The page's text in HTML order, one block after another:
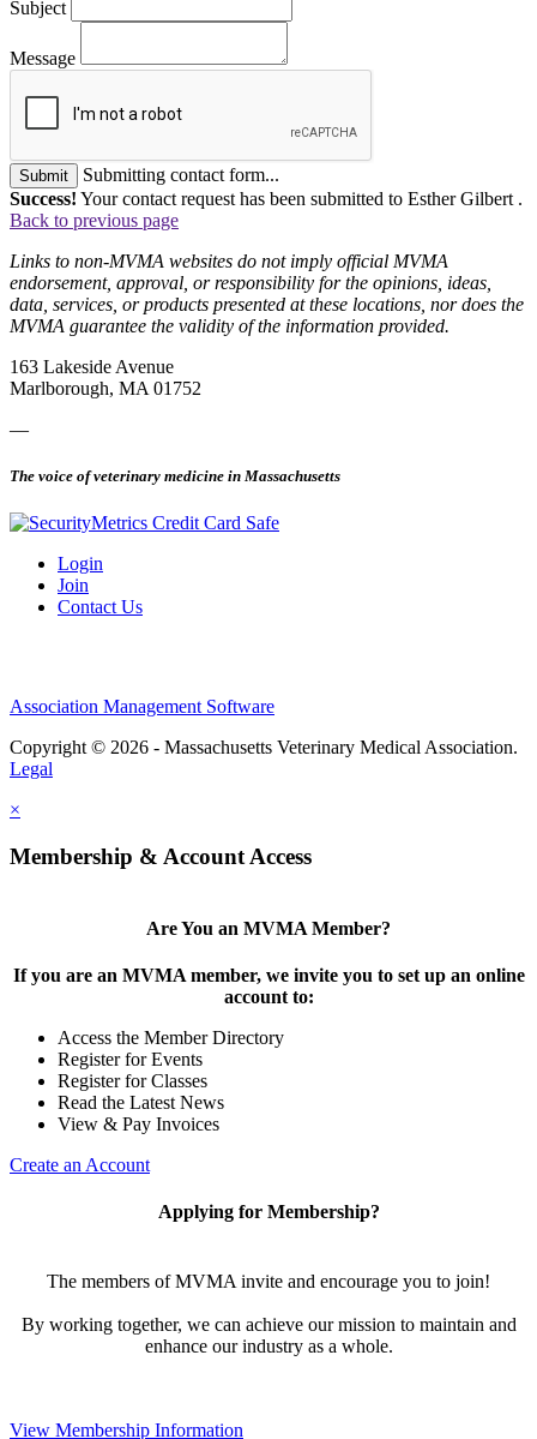
Subject
Message
Submit
Submitting contact form...
Success! Your contact request has been submitted to Esther Gilbert .
Back to previous page
Links to non-MVMA websites do not imply official MVMA
endorsement, approval, or responsibility for the opinions, ideas,
data, services, or products presented at these locations, nor does the
MVMA guarantee the validity of the information provided.
163 Lakeside Avenue
Marlborough, MA 01752
—
The voice of veterinary medicine in Massachusetts
Login
Join
Contact Us
Association Management Software
Copyright © 2026 - Massachusetts Veterinary Medical Association.
Legal
×
Membership & Account Access
Are You an MVMA Member?
If you are an MVMA member, we invite you to set up an online
account to:
Access the Member Directory
Register for Events
Register for Classes
Read the Latest News
View & Pay Invoices
Create an Account
Applying for Membership?
The members of MVMA invite and encourage you to join!
By working together, we can achieve our mission to maintain and
enhance our industry as a whole.
View Membership Information